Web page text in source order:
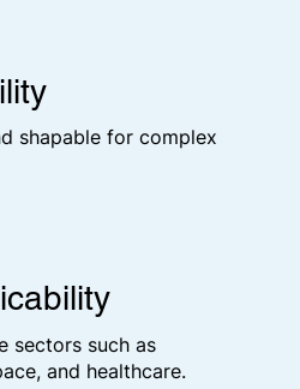
shapable for complex
sectors such as
and healthcare.